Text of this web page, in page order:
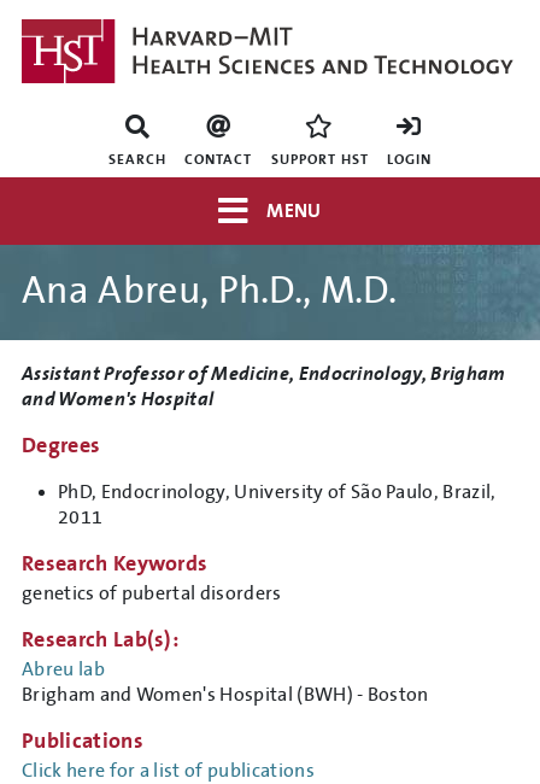
Skip
main
SEARCH CONTACT SUPPORT HST LOGIN
MENU
Ana Abreu, Ph.D., M.D.
Title
Assistant Professor of Medicine, Endocrinology, Brigham
and Women's Hospital
Degrees
PhD, Endocrinology, University of São Paulo, Brazil,
2011
Research Keywords
genetics of pubertal disorders
Research Lab(s):
Abreu lab
Brigham and Women's Hospital (BWH) - Boston
Publications
Click here for a list of publications